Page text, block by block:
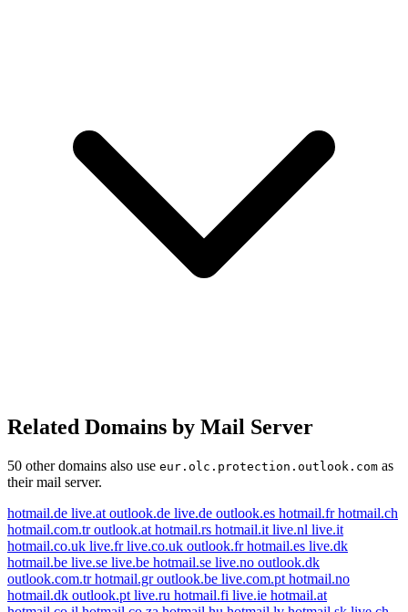
Related Domains by Mail Server
50 other domains also use eur.olc.protection.outlook.com as
their mail server.
hotmail.de live.at outlook.de live.de outlook.es hotmail.frhotmail.ch
hotmail.com.troutlook.at hotmail.rs hotmail.it live.nl live.it
hotmail.co.uk live.frlive.co.uk outlook.frhotmail.es live.dk
hotmail.be live.se live.be hotmail.se live.no outlook.dk
outlook.com.trhotmail.groutlook.be live.com.pt hotmail.no
hotmail.dk outlook.pt live.ru hotmail.fi live.ie hotmail.at